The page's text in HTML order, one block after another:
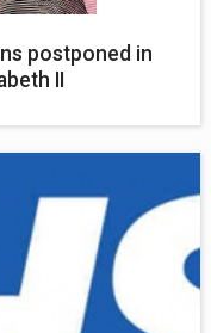
postponed in
II